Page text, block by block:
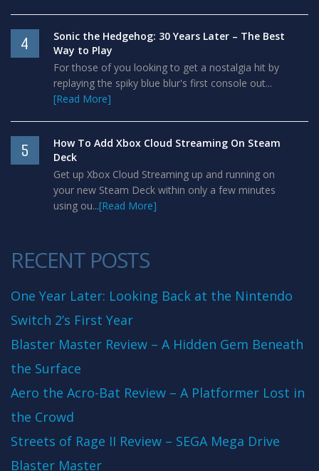
4
Sonic the Hedgehog: 30 Years Later – The Best
Way to Play
For those of you looking to get a nostalgia hit by
replaying the spiky blue blur's first console out...
[Read More]
5
How To Add Xbox Cloud Streaming On Steam
Deck
Get up Xbox Cloud Streaming up and running on
your new Steam Deck within only a few minutes
using ou...[Read More]
RECENT POSTS
One Year Later: Looking Back at the Nintendo
Switch 2’s First Year
Blaster Master Review – A Hidden Gem Beneath
the Surface
Aero the Acro-Bat Review – A Platformer Lost in
the Crowd
Streets of Rage II Review – SEGA Mega Drive
Blaster Master